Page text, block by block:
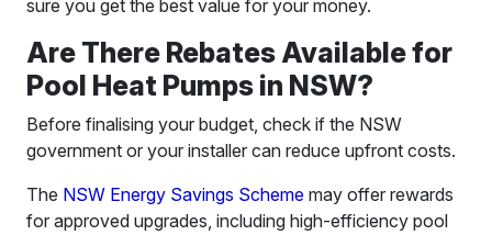
sure you get the best value for your money.
Are There Rebates Available for
Pool Heat Pumps in NSW?
Before finalising your budget, check if the NSW
government or your installer can reduce upfront costs.
The NSW Energy Savings Scheme may offer rewards
for approved upgrades, including high-efficiency pool